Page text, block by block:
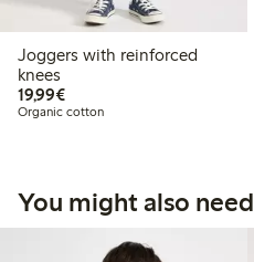
Joggers with reinforced
knees
19,99€€19.99
Organic cotton
You might also need